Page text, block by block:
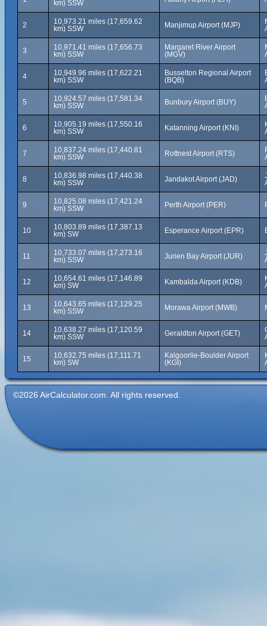
km) SSW
2
10,973.21 miles (17,659.62
km) SSW
Manjimup Airport (MJP)
3
10,971.41 miles (17,656.73
km) SSW
Margaret River Airport
(MGV)
4
10,949.96 miles (17,622.21
km) SSW
Busselton Regional Airport
(BQB)
5
10,924.57 miles (17,581.34
km) SSW
Bunbury Airport (BUY)
6
10,905.19 miles (17,550.16
km) SSW
Katanning Airport (KNI)
7
10,837.24 miles (17,440.81
km) SSW
Rottnest Airport (RTS)
8
10,836.98 miles (17,440.38
km) SSW
Jandakot Airport (JAD)
9
10,825.08 miles (17,421.24
km) SSW
Perth Airport (PER)
10
10,803.89 miles (17,387.13
km) SW
Esperance Airport (EPR)
11
10,733.07 miles (17,273.16
km) SSW
Jurien Bay Airport (JUR)
12
10,654.61 miles (17,146.89
km) SW
Kambalda Airport (KDB)
13
10,643.65 miles (17,129.25
km) SSW
Morawa Airport (MWB)
14
10,638.27 miles (17,120.59
km) SSW
Geraldton Airport (GET)
15
10,632.75 miles (17,111.71
km) SW
Kalgoorlie-Boulder Airport
(KGI)
©2026 AirCalculator.com. All rights reserved.